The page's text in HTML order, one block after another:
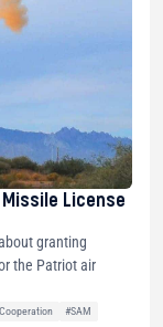
License
granting
the Patriot air
#SAM